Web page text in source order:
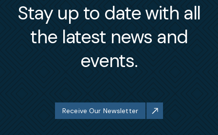
Stay up to date with all
the latest news and
events.
Receive Our Newsletter